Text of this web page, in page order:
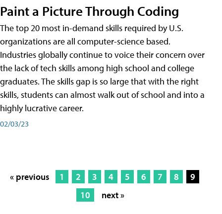
Paint a Picture Through Coding
The top 20 most in-demand skills required by U.S.
organizations are all computer-science based.
Industries globally continue to voice their concern over
the lack of tech skills among high school and college
graduates. The skills gap is so large that with the right
skills, students can almost walk out of school and into a
highly lucrative career.
02/03/23
« previous 1 2 3 4 5 6 7 8
9
10
next »